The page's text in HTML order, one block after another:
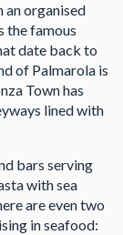
an organised
the famous
date back to
of Palmarola is
Town has
lined with
bars serving
with sea
are even two
in seafood: